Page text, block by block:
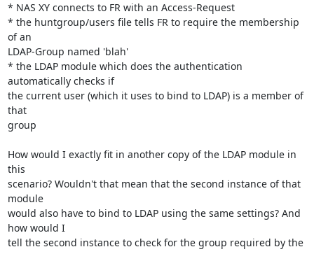
* NAS XY connects to FR with an Access-Request
* the huntgroup/users file tells FR to require the membership
of an
LDAP-Group named 'blah'
* the LDAP module which does the authentication
automatically checks if
the current user (which it uses to bind to LDAP) is a member of
that
group
How would I exactly fit in another copy of the LDAP module in
this
scenario? Wouldn't that mean that the second instance of that
module
would also have to bind to LDAP using the same settings? And
how would I
tell the second instance to check for the group required by the